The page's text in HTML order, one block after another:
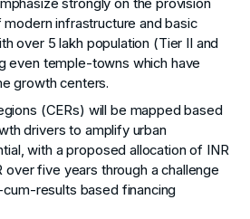
strongly on the provision
infrastructure and basic
over 5 lakh population (Tier II and
even temple-towns which have
growth centers.
(CERs) will be mapped based
drivers to amplify urban
with a proposed allocation of INR
over five years through a challenge
results based financing